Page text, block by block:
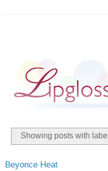
Showing posts with label
Beyonce Heat